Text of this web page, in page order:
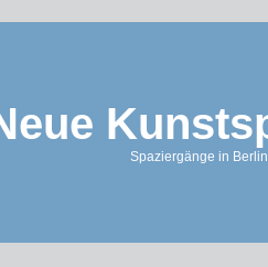
Spaziergänge in